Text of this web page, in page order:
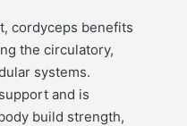
cordyceps benefits
the circulatory,
systems.
and is
build strength,